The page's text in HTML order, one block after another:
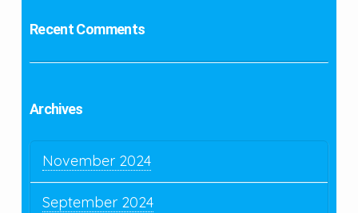
Recent Comments
Archives
November 2024
September 2024